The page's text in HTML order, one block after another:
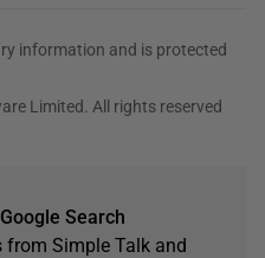
information and is protected
Limited. All rights reserved
Search
from Simple Talk and